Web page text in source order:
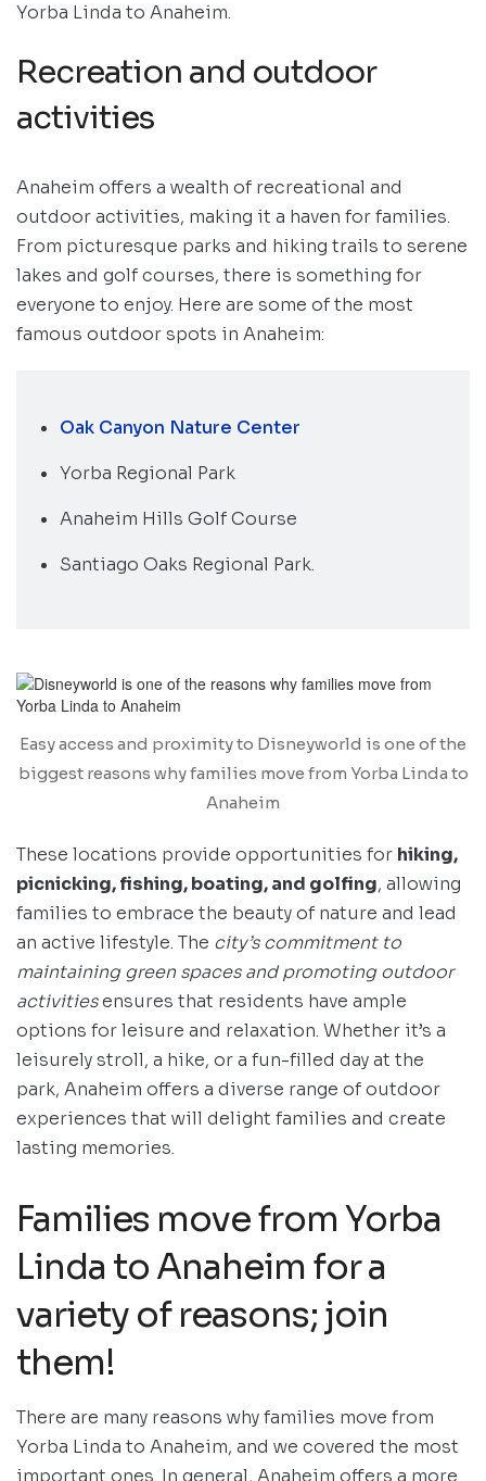
Yorba Linda to Anaheim.
Recreation and outdoor
activities
Anaheim offers a wealth of recreational and
outdoor activities, making it a haven for families.
From picturesque parks and hiking trails to serene
lakes and golf courses, there is something for
everyone to enjoy. Here are some of the most
famous outdoor spots in Anaheim:
Oak Canyon Nature Center
Yorba Regional Park
Anaheim Hills Golf Course
Santiago Oaks Regional Park.
Easy access and proximity to Disneyworld is one of the
biggest reasons why families move from Yorba Linda to
Anaheim
These locations provide opportunities for hiking,
picnicking, fishing, boating, and golfing, allowing
families to embrace the beauty of nature and lead
an active lifestyle. The city’s commitment to
maintaining green spaces and promoting outdoor
activitiesensures that residents have ample
options for leisure and relaxation. Whether it’s a
leisurely stroll, a hike, or a fun-filled day at the
park, Anaheim offers a diverse range of outdoor
experiences that will delight families and create
lasting memories.
Families move from Yorba
Linda to Anaheim for a
variety of reasons; join
them!
There are many reasons why families move from
Yorba Linda to Anaheim, and we covered the most